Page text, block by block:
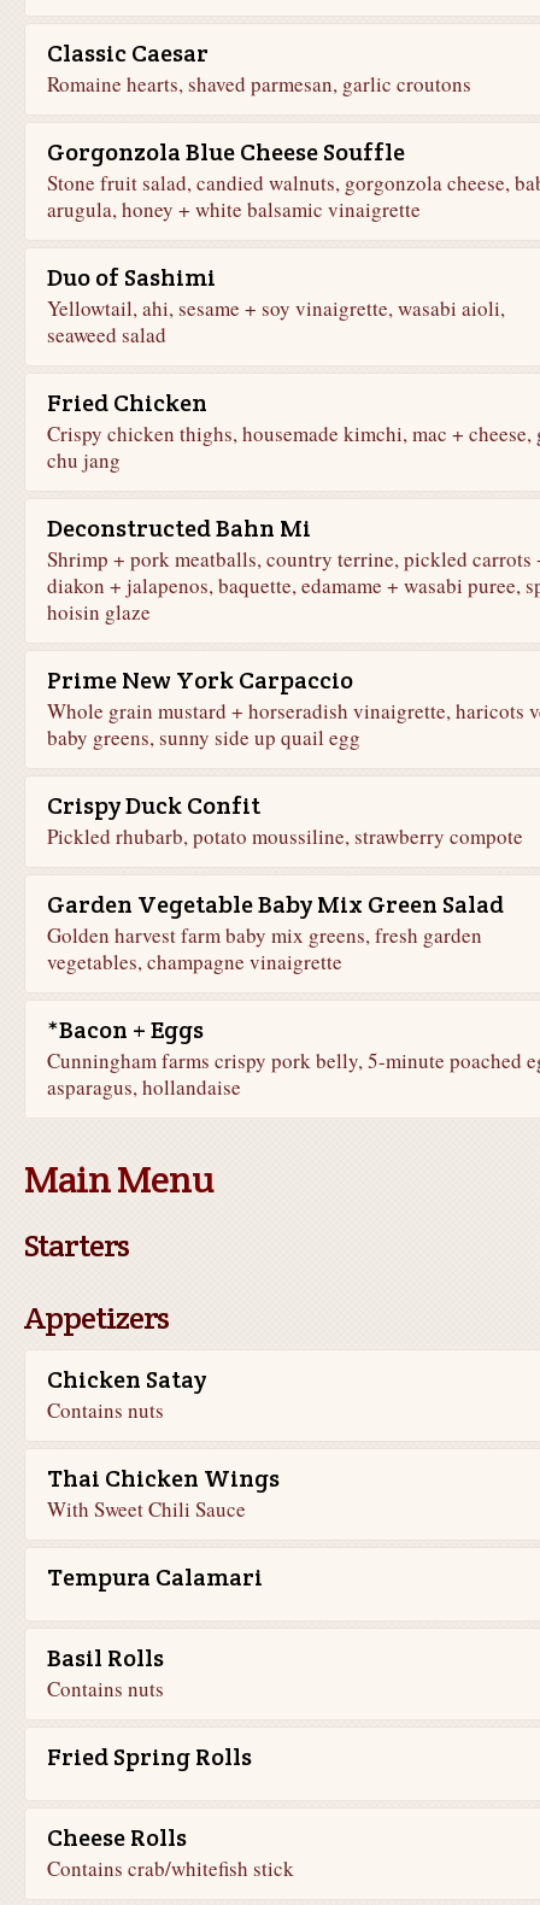
Classic Caesar
Romaine hearts, shaved parmesan, garlic croutons
Gorgonzola Blue Cheese Souffle
Stone fruit salad, candied walnuts, gorgonzola cheese,
arugula, honey + white balsamic vinaigrette
Duo of Sashimi
Yellowtail, ahi, sesame + soy vinaigrette, wasabi aioli,
seaweed salad
Fried Chicken
Crispy chicken thighs, housemade kimchi, mac + cheese,
chu jang
Deconstructed Bahn Mi
Shrimp + pork meatballs, country terrine, pickled carrots
diakon + jalapenos, baquette, edamame + wasabi puree,
hoisin glaze
Prime New York Carpaccio
Whole grain mustard + horseradish vinaigrette, haricots
baby greens, sunny side up quail egg
Crispy Duck Confit
Pickled rhubarb, potato moussiline, strawberry compote
Garden Vegetable Baby Mix Green Salad
Golden harvest farm baby mix greens, fresh garden
vegetables, champagne vinaigrette
*Bacon + Eggs
Cunningham farms crispy pork belly, 5-minute poached
asparagus, hollandaise
Main Menu
Starters
Appetizers
Chicken Satay
Contains nuts
Thai Chicken Wings
With Sweet Chili Sauce
Tempura Calamari
Basil Rolls
Contains nuts
Fried Spring Rolls
Cheese Rolls
Contains crab/whitefish stick